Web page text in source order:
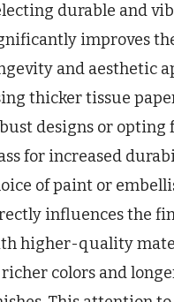
durable and
improves
and aesthetic
thicker tissue
designs or opting
for increased
of paint or
influences the
higher-quality
colors and